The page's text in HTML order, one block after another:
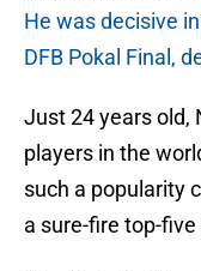
He was decisive
DFB Pokal Final,
Just 24 years old,
players in the
such a popularity
a sure-fire top-